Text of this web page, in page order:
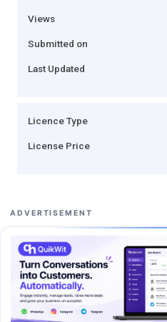
Views
Submitted on
Last Updated
Licence Type
License Price
ADVERTISEMENT